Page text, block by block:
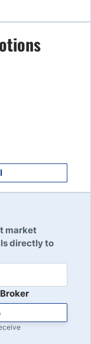
Get Started
Read Review
Read Review
market
directly to